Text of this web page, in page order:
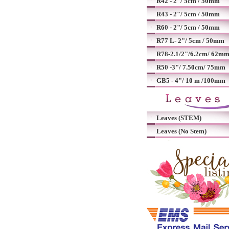
R43 - 2"/ 5cm / 50mm
R60 - 2"/ 5cm / 50mm
R77 L- 2"/ 5cm / 50mm
R78-2.1/2"/6.2cm/ 62mm
R50 -3"/ 7.50cm/ 75mm
GB5 - 4"/ 10 m /100mm
Leaves (STEM)
Leaves (No Stem)